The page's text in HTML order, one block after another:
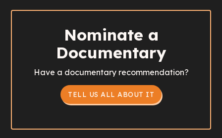
Nominate a
Documentary
Have a documentary recommendation?
TELL US ALL ABOUT IT